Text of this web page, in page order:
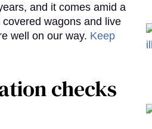
and it comes amid a
wagons and live
well on our way. Keep
checks